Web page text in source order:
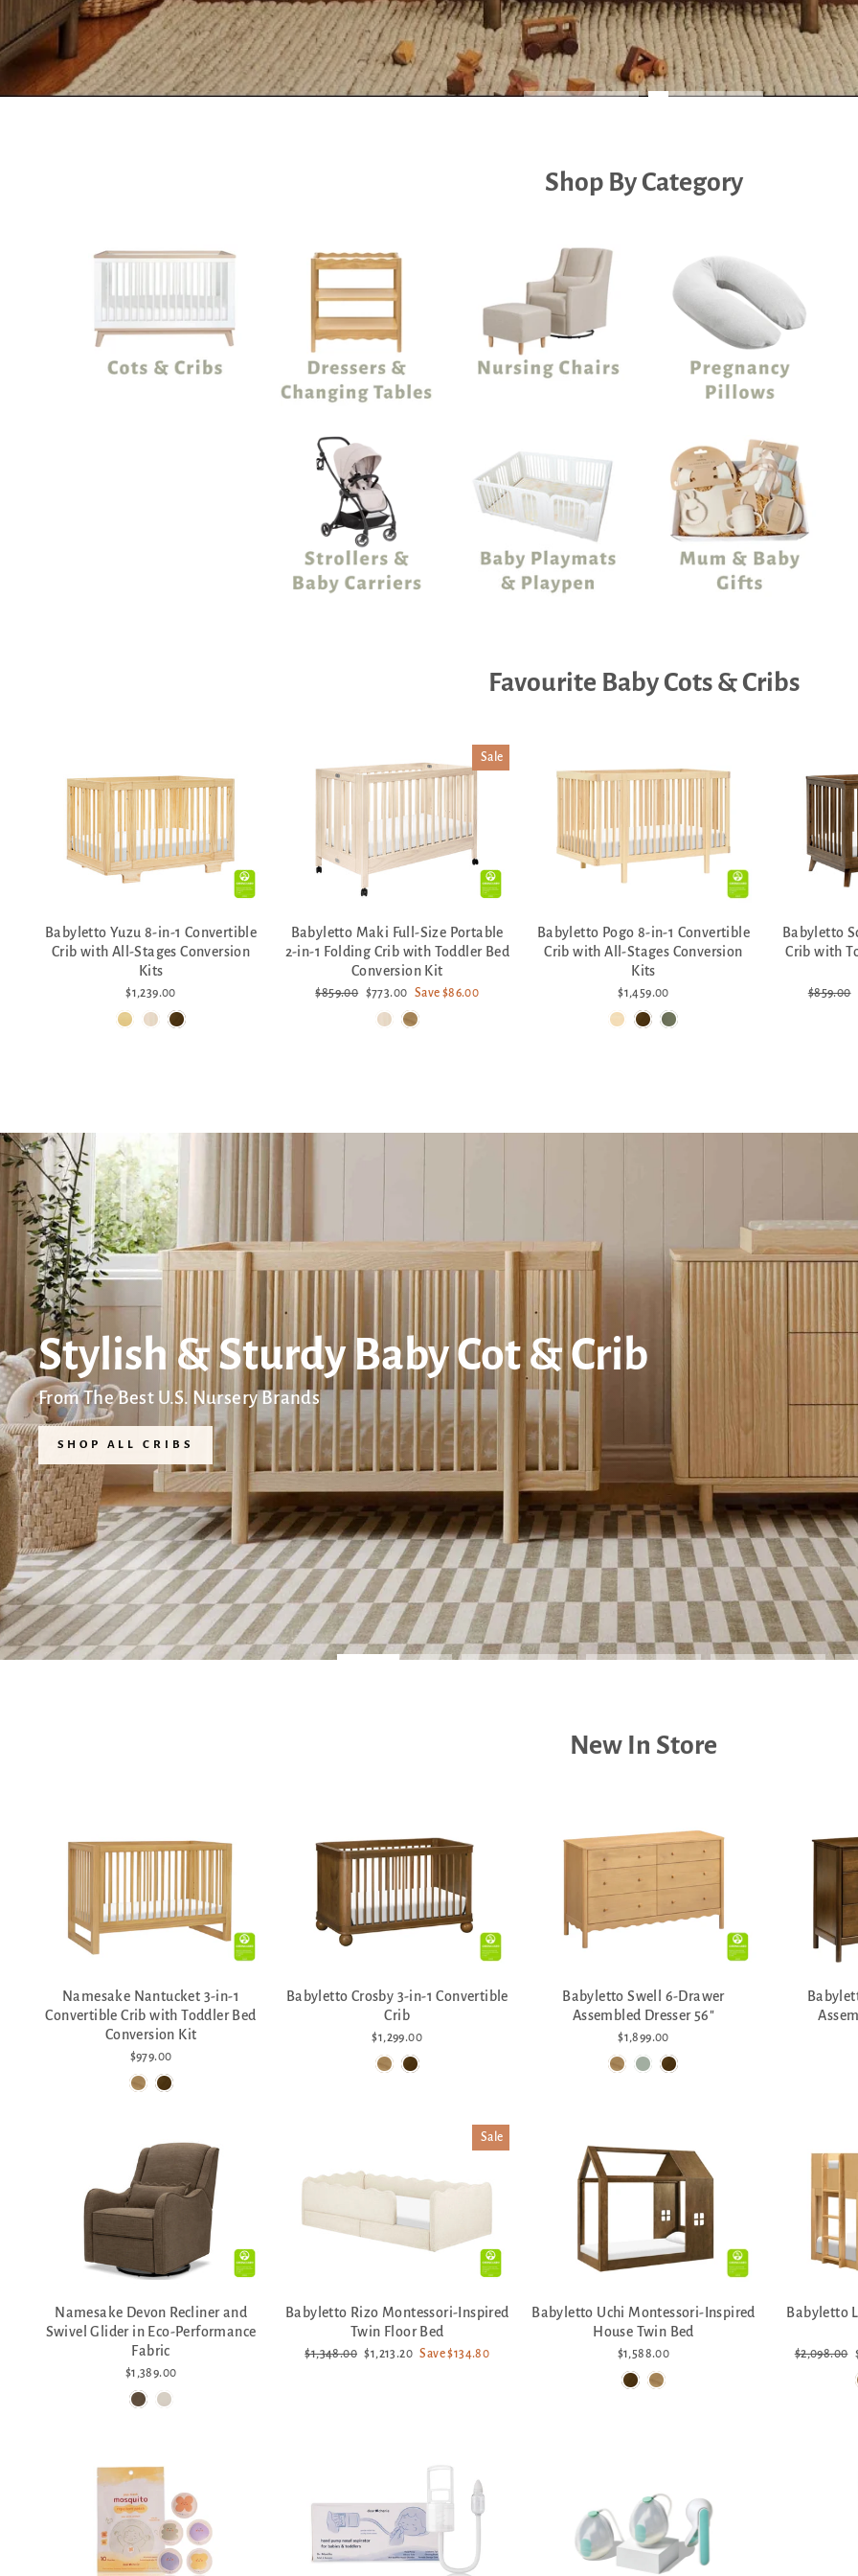
Shop By Category
Favourite Baby Cots & Cribs
Babyletto Yuzu 8-in-1 Convertible
Crib with All-Stages Conversion
Kits
$1,239.00
Sale
Babyletto Maki Full-Size Portable
2-in-1 Folding Crib with Toddler Bed
Conversion Kit
Regular
$859.00 Sale
$773.00 Save $86.00
Babyletto Pogo 8-in-1 Convertible
Crib with All-Stages Conversion
Kits
$1,459.00
Babyletto
Crib with
Regular
$859.00
New In Store
Namesake Nantucket 3-in-1
Convertible Crib with Toddler Bed
Conversion Kit
$979.00
Babyletto Crosby 3-in-1 Convertible
Crib
$1,299.00
Babyletto Swell 6-Drawer
Assembled Dresser 56"
$1,899.00
Namesake Devon Recliner and
Swivel Glider in Eco-Performance
Fabric
$1,389.00
Sale
Babyletto Rizo Montessori-Inspired
Twin Floor Bed
Regular
$1,348.00 Sale
$1,213.20 Save $134.80
Babyletto Uchi Montessori-Inspired
House Twin Bed
$1,588.00
Babyletto
Regular
$2,098.00